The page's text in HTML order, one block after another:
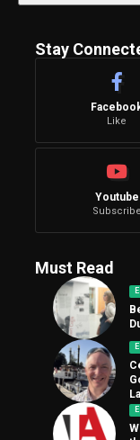
Stay
Like
Youtube
Subscribe
Must Read